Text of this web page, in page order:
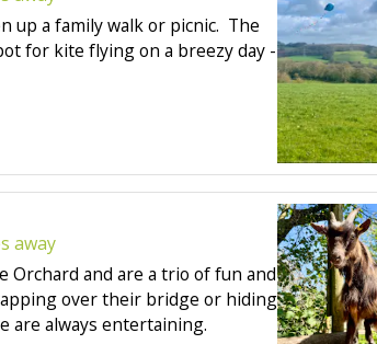
up a family walk or picnic. The
for kite flying on a breezy day -
away
Orchard and are a trio of fun and
over their bridge or hiding
are always entertaining.